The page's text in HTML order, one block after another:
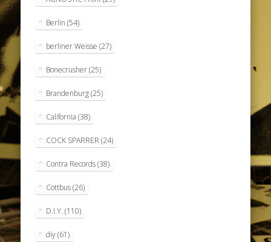
Berlin (54)
berliner Weisse (27)
Bonecrusher(25)
Brandenburg(25)
California (38)
COCK SPARRER (24)
Contra Records(38)
Cottbus(26)
D.I.Y. (110)
diy(61)